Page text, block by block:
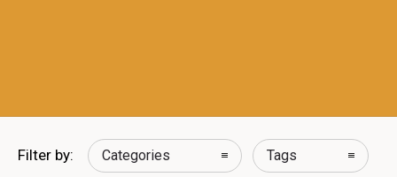
Filter by: Categories Tags